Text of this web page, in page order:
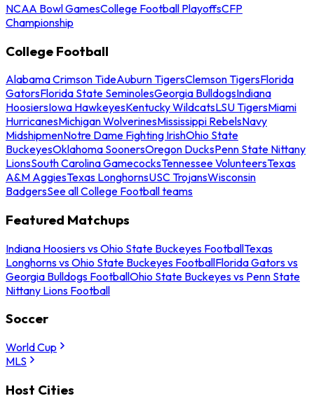
NCAA Bowl GamesCollege Football PlayoffsCFP
Championship
College Football
Alabama Crimson TideAuburn TigersClemson TigersFlorida
GatorsFlorida State SeminolesGeorgia BulldogsIndiana
HoosiersIowa HawkeyesKentucky WildcatsLSU TigersMiami
HurricanesMichigan WolverinesMississippi RebelsNavy
MidshipmenNotre Dame Fighting IrishOhio State
BuckeyesOklahoma SoonersOregon DucksPenn State Nittany
LionsSouth Carolina GamecocksTennessee VolunteersTexas
A&M AggiesTexas LonghornsUSC TrojansWisconsin
BadgersSee all College Football teams
Featured Matchups
Indiana Hoosiers vs Ohio State Buckeyes FootballTexas
Longhorns vs Ohio State Buckeyes FootballFlorida Gators vs
Georgia Bulldogs FootballOhio State Buckeyes vs Penn State
Nittany Lions Football
Soccer
World Cup
MLS
Host Cities